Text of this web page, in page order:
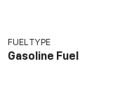
FUEL TYPE
Gasoline Fuel